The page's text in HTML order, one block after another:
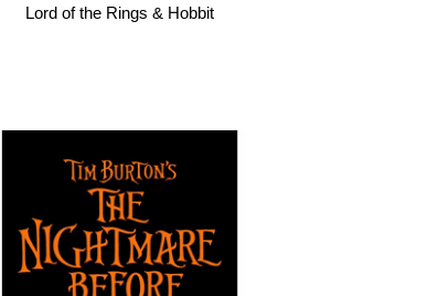
Lord of the Rings & Hobbit